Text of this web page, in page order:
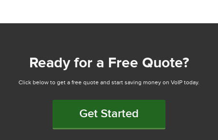
Ready for a Free Quote?
Click below to get a free quote and start saving money on VoIP today.
Get Started